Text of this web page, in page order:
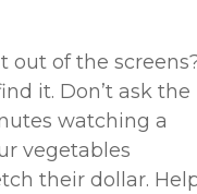
out of the
it. Don’t ask the
watching a
vegetables
their dollar.